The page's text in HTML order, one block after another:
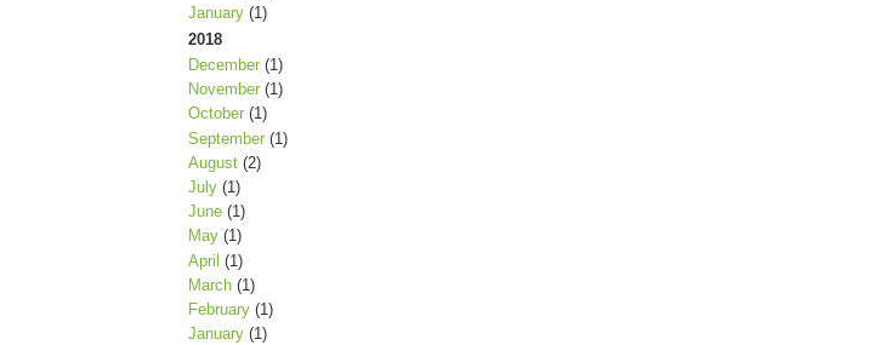
January(1)
2018
December(1)
November(1)
October(1)
September(1)
August(2)
July(1)
June(1)
May(1)
April (1)
March(1)
February(1)
January(1)